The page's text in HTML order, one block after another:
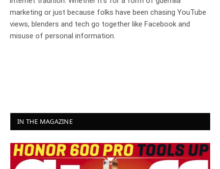
marketing or just because folks have been chasing YouTube
views, blenders and tech go together like Facebook and
misuse of personal information.
IN THE MAGAZINE